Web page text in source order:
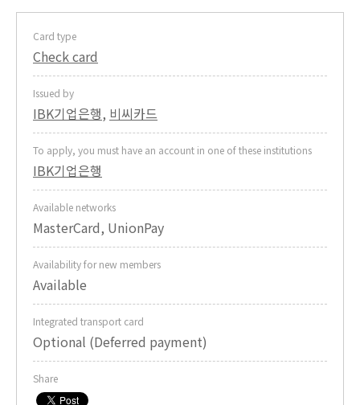
Card type
Check card
Issued by
IBK기업은행, 비씨카드
To apply, you must have an account in one of these institutions
IBK기업은행
Available networks
MasterCard, UnionPay
Availability for new members
Available
Integrated transport card
Optional (Deferred payment)
Share